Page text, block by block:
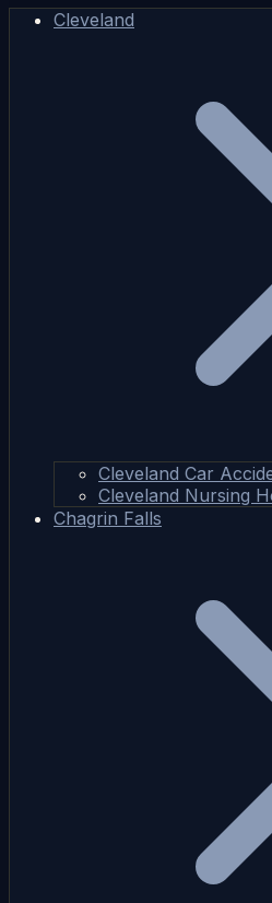
Cleveland
Cleveland Car
Cleveland Nursing
Chagrin Falls